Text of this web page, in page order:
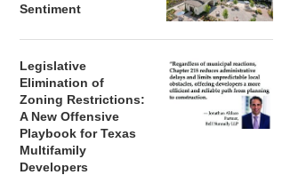
Sentiment
Legislative
Elimination of
Zoning Restrictions:
A New Offensive
Playbook for Texas
Multifamily
Developers